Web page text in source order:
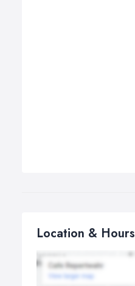
Location & Hours